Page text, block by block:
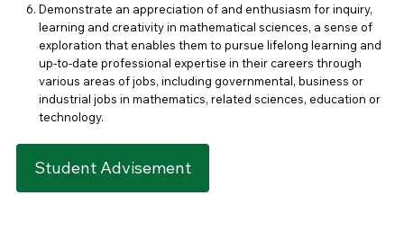
Demonstrate an appreciation of and enthusiasm for inquiry,
learning and creativity in mathematical sciences, a sense of
exploration that enables them to pursue lifelong learning and
up-to-date professional expertise in their careers through
various areas of jobs, including governmental, business or
industrial jobs in mathematics, related sciences, education or
technology.
Student Advisement